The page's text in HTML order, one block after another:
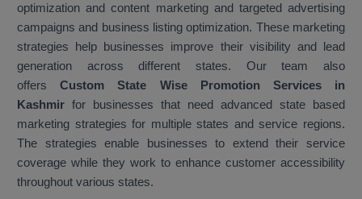
optimization and content marketing and targeted advertising
campaigns and business listing optimization. These marketing
strategies help businesses improve their visibility and lead
generation across different states. Our team also
offersCustom State Wise Promotion Services in
Kashmir for businesses that need advanced state based
marketing strategies for multiple states and service regions.
The strategies enable businesses to extend their service
coverage while they work to enhance customer accessibility
throughout various states.